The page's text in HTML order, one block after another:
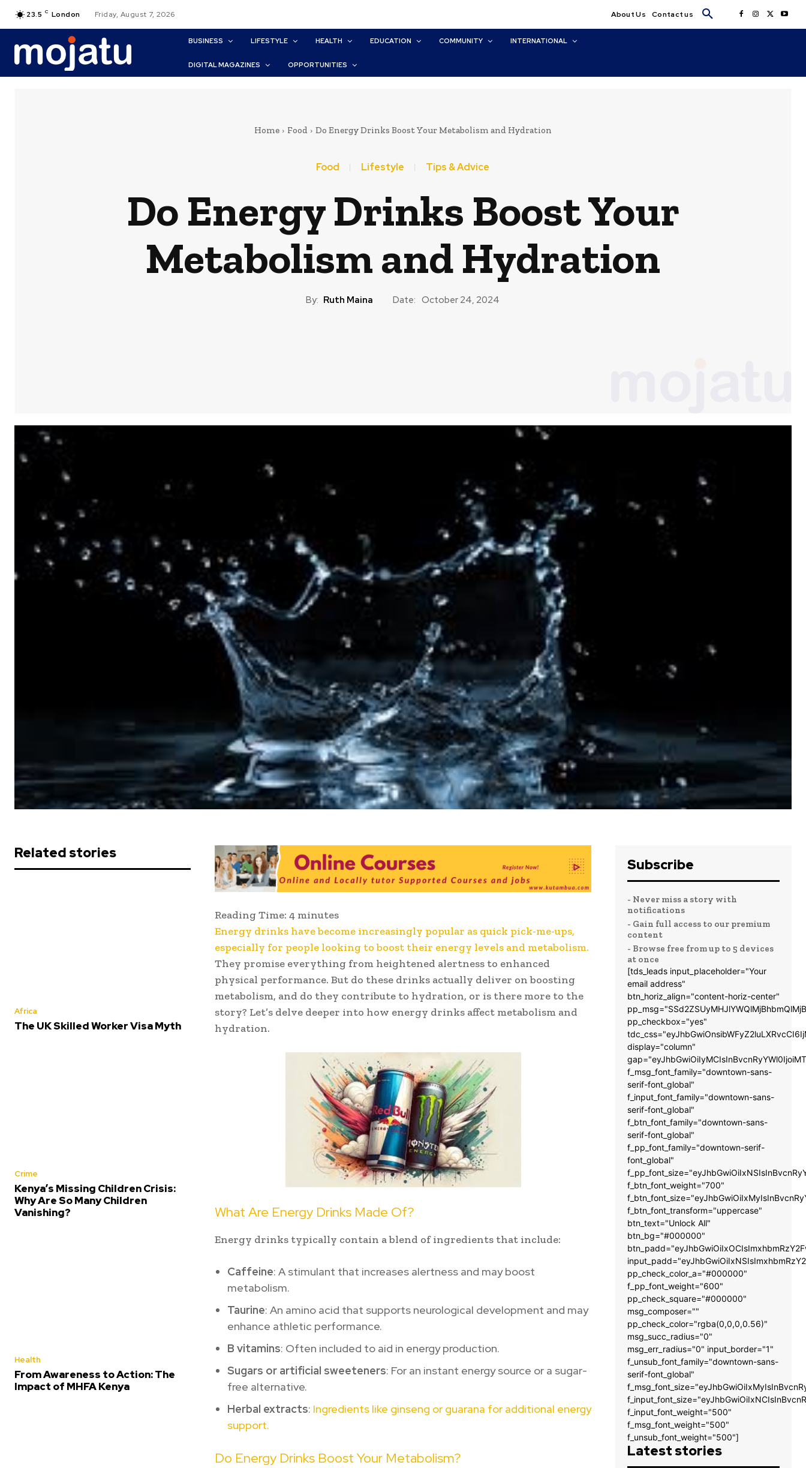
23.5 C London Friday, August 7, 2026 About Us Contact us
BUSINESS LIFESTYLE HEALTH EDUCATION COMMUNITY INTERNATIONAL
DIGITAL MAGAZINES OPPORTUNITIES
Home Food Do Energy Drinks Boost Your Metabolism and Hydration
Food Lifestyle Tips & Advice
Do Energy Drinks Boost Your
Metabolism and Hydration
By: Ruth Maina Date: October 24, 2024
Related stories
Africa
The UK Skilled Worker Visa Myth
Crime
Kenya’s Missing Children Crisis:
Why Are So Many Children
Vanishing?
Health
From Awareness to Action: The
Impact of MHFA Kenya
Reading Time: 4 minutes
Energy drinks have become increasingly popular as quick pick-me-ups,
especially for people looking to boost their energy levels and metabolism.
They promise everything from heightened alertness to enhanced
physical performance. But do these drinks actually deliver on boosting
metabolism, and do they contribute to hydration, or is there more to the
story? Let’s delve deeper into how energy drinks affect metabolism and
hydration.
What Are Energy Drinks Made Of?
Energy drinks typically contain a blend of ingredients that include:
Caffeine: A stimulant that increases alertness and may boost
metabolism.
Taurine: An amino acid that supports neurological development and may
enhance athletic performance.
B vitamins: Often included to aid in energy production.
Sugars or artificial sweeteners: For an instant energy source or a sugar-
free alternative.
Herbal extracts: Ingredients like ginseng or guarana for additional energy
support.
Do Energy Drinks Boost Your Metabolism?
Subscribe
- Never miss a story with
notifications
- Gain full access to our premium
content
- Browse free from up to 5 devices
at once
[tds_leads input_placeholder="Your
email address"
btn_horiz_align="content-horiz-center"
pp_checkbox="yes"
display="column"
f_msg_font_family="downtown-sans-
serif-font_global"
f_input_font_family="downtown-sans-
serif-font_global"
f_btn_font_family="downtown-sans-
serif-font_global"
f_pp_font_family="downtown-serif-
font_global"
f_btn_font_weight="700"
f_btn_font_transform="uppercase"
btn_text="Unlock All"
btn_bg="#000000"
pp_check_color_a="#000000"
f_pp_font_weight="600"
pp_check_square="#000000"
msg_composer=""
pp_check_color="rgba(0,0,0,0.56)"
msg_succ_radius="0"
msg_err_radius="0" input_border="1"
f_unsub_font_family="downtown-sans-
serif-font_global"
f_input_font_weight="500"
f_msg_font_weight="500"
f_unsub_font_weight="500"]
Latest stories